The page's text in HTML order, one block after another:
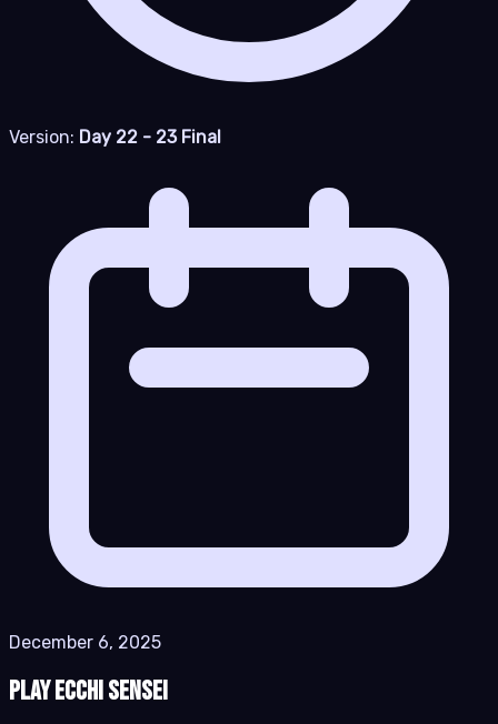
Version: Day 22 - 23 Final
December 6, 2025
Play Ecchi Sensei